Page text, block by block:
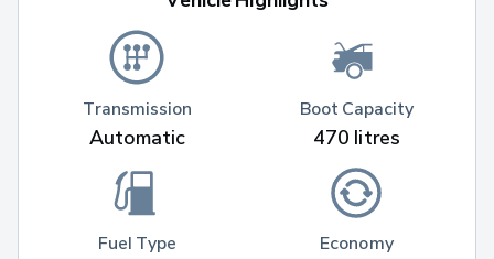
Transmission
Automatic
Fuel Type
Boot Capacity
470 litres
Economy